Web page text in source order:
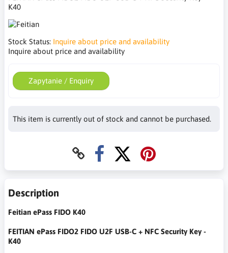
K40
Stock Status: Inquire about price and availability
Inquire about price and availability
Zapytanie / Enquiry
This item is currently out of stock and cannot be purchased.
Description
Feitian ePass FIDO K40
FEITIAN ePass FIDO2 FIDO U2F USB-C + NFC Security Key -
K40